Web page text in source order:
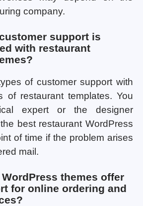
company.
support is
with restaurant
of customer support with
of restaurant templates. You
expert or the designer
best restaurant WordPress
of time if the problem arises
mail.
themes offer
for online ordering and